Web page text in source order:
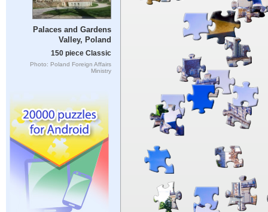
Palaces and Gardens
Valley, Poland
150 piece Classic
Photo: Poland Foreign Affairs
Ministry